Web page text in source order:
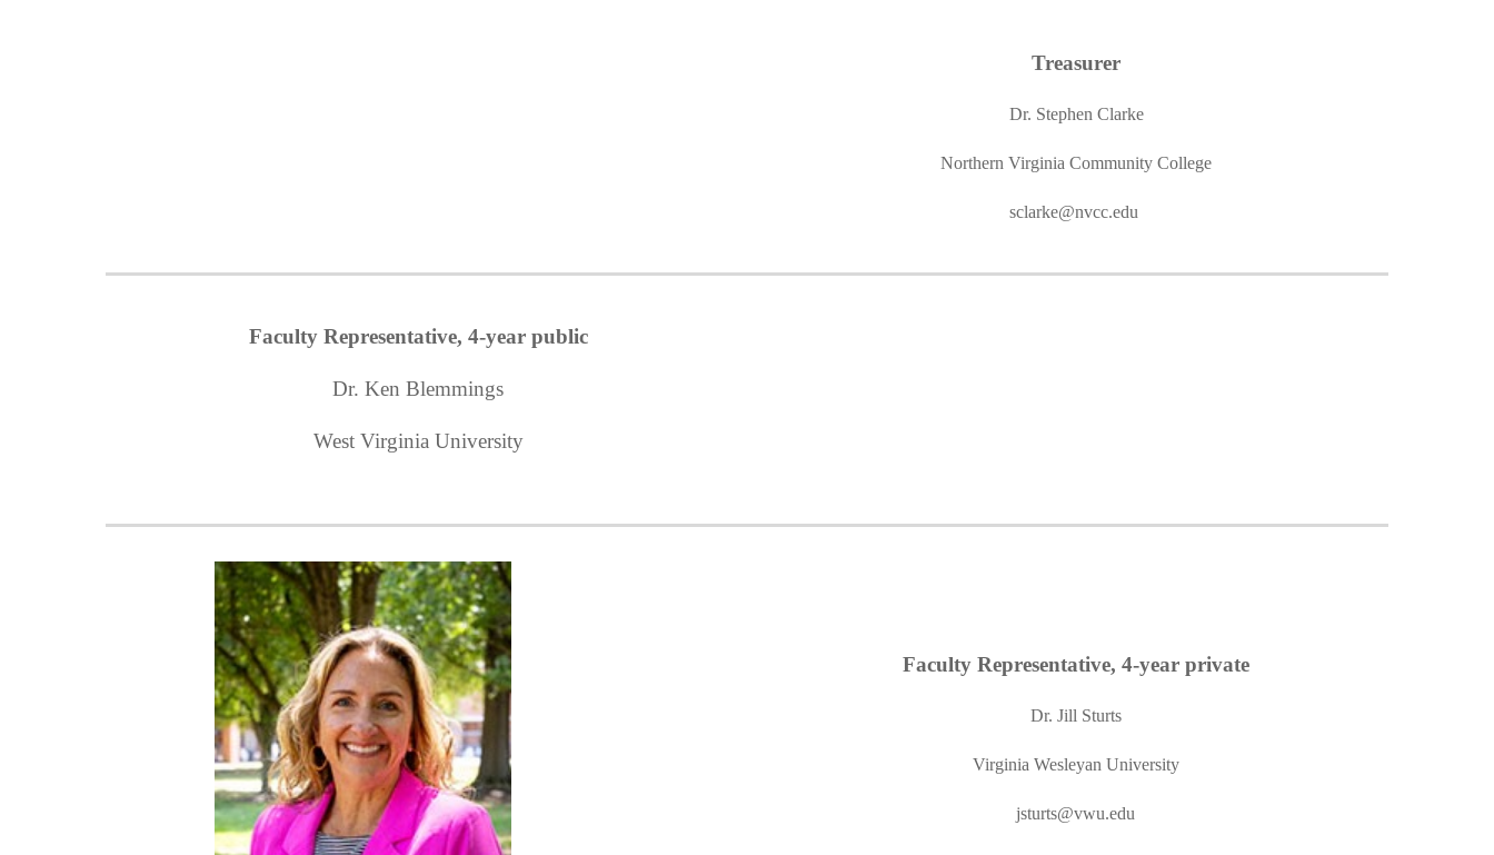
Treasurer
Dr. Stephen Clarke
Northern Virginia Community College
sclarke@nvcc.edu
Faculty Representative, 4-year public
Dr. Ken Blemmings
West Virginia University
Faculty Representative, 4-year private
Dr. Jill Sturts
Virginia Wesleyan University
jsturts@vwu.edu